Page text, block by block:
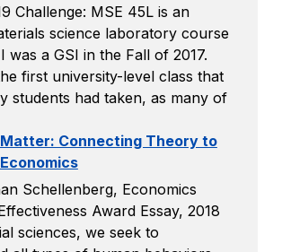
Challenge: MSE 45L is an
science laboratory course
was a GSI in the Fall of 2017.
first university-level class that
students had taken, as many of
Connecting Theory to
Schellenberg, Economics
Award Essay, 2018
sciences, we seek to